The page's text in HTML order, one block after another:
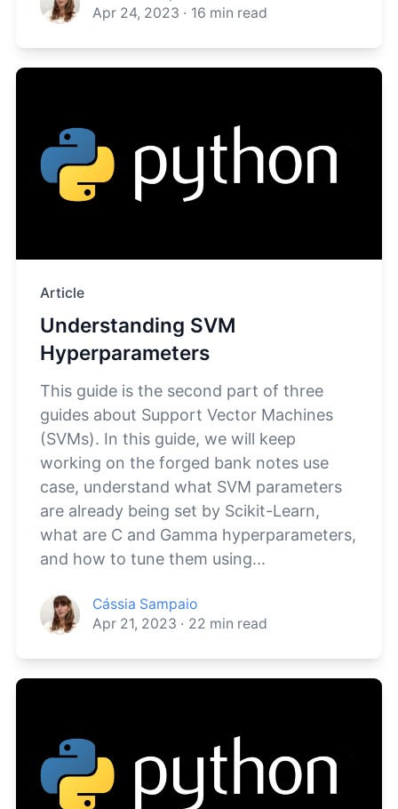
Apr 24, 2023 · 16 min read
Article
Understanding SVM
Hyperparameters
This guide is the second part of three
guides about Support Vector Machines
(SVMs). In this guide, we will keep
working on the forged bank notes use
case, understand what SVM parameters
are already being set by Scikit-Learn,
what are C and Gamma hyperparameters,
and how to tune them using...
Cássia Sampaio
Apr 21, 2023 · 22 min read